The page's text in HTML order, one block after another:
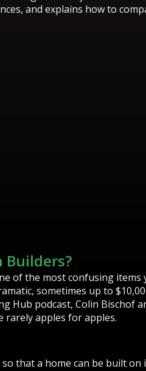
and explains how to
Builders?
of the most confusing items
sometimes up to
Hub podcast, Colin Bischof
rarely apples for apples.
that a home can be built on